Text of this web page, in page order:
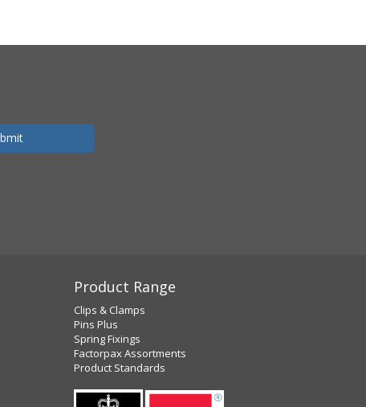
Product Range
Clips & Clamps
Pins Plus
Spring Fixings
Factorpax Assortments
Product Standards